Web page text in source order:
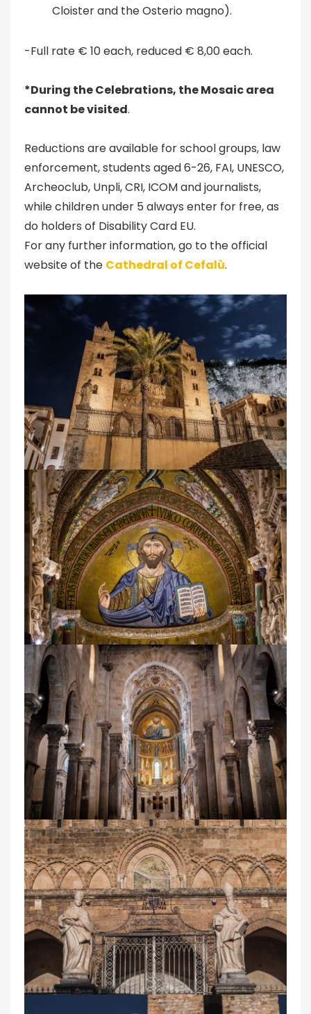
Cloister and the Osterio magno).
-Full rate € 10 each, reduced € 8,00 each.
*During the Celebrations, the Mosaic area
cannot be visited.
Reductions are available for school groups, law
enforcement, students aged 6-26, FAI, UNESCO,
Archeoclub, Unpli, CRI, ICOM and journalists,
while children under 5 always enter for free, as
do holders of Disability Card EU.
For any further information, go to the official
website of the Cathedral of Cefalù.